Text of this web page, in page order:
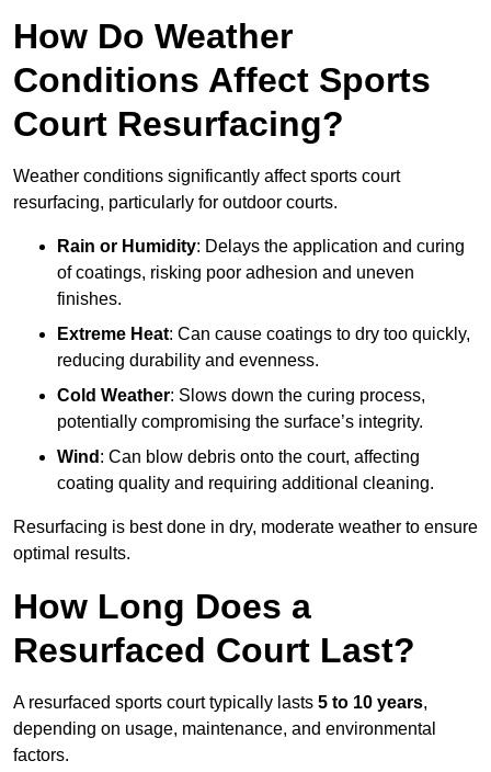
How Do Weather
Conditions Affect Sports
Court Resurfacing?
Weather conditions significantly affect sports court
resurfacing, particularly for outdoor courts.
Rain or Humidity: Delays the application and curing
of coatings, risking poor adhesion and uneven
finishes.
Extreme Heat: Can cause coatings to dry too quickly,
reducing durability and evenness.
Cold Weather: Slows down the curing process,
potentially compromising the surface’s integrity.
Wind : Can blow debris onto the court, affecting
coating quality and requiring additional cleaning.
Resurfacing is best done in dry, moderate weather to ensure
optimal results.
How Long Does a
Resurfaced Court Last?
A resurfaced sports court typically lasts 5 to 10 years,
depending on usage, maintenance, and environmental
factors.